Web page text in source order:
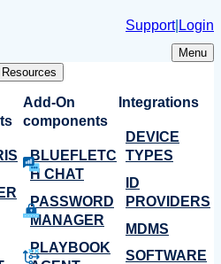
Support| Login
Menu
Resources
Add-On
components
BLUEFLETC
H CHAT
PASSWORD
MANAGER
PLAYBOOK
Integrations
DEVICE
TYPES
ID
PROVIDERS
MDMS
SOFTWARE